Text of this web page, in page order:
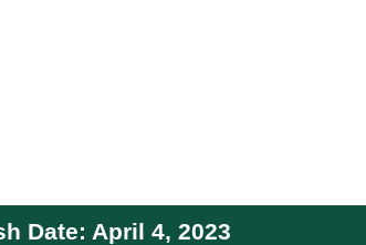
Date: April 4, 2023